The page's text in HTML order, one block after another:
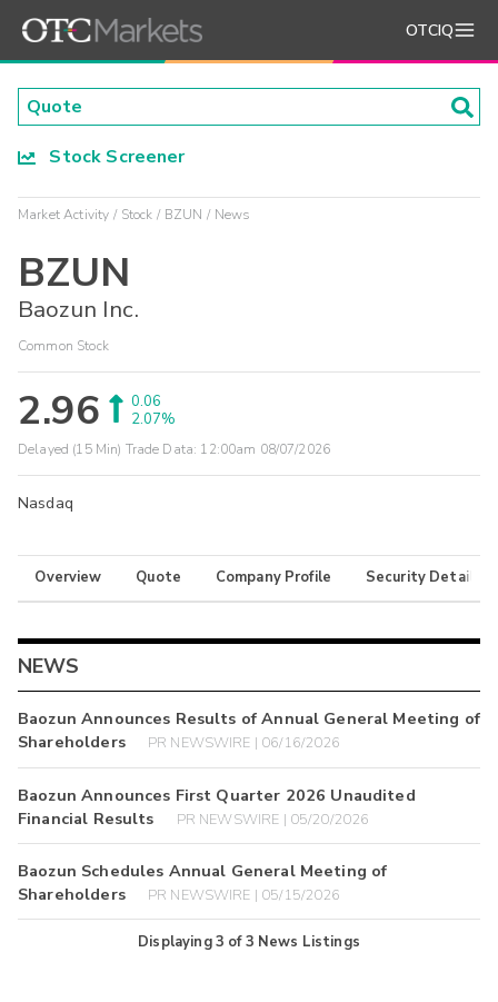
OTCIQ
Stock Screener
Market Activity Stock BZUN News
BZUN
Baozun Inc.
Common Stock
2.96
0.06
2.07%
Delayed (15 Min) Trade Data: 12:00am 08/07/2026
Nasdaq
Overview Quote Company Profile Security Details
NEWS
Baozun Announces Results of Annual General Meeting of
Shareholders
PR NEWSWIRE | 06/16/2026
Baozun Announces First Quarter 2026 Unaudited
Financial Results
PR NEWSWIRE | 05/20/2026
Baozun Schedules Annual General Meeting of
Shareholders
PR NEWSWIRE | 05/15/2026
Displaying3 of3 News Listings